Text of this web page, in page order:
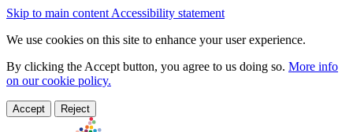
Skip to main content Accessibility statement
We use cookies on this site to enhance your user experience.
By clicking the Accept button, you agree to us doing so. More info
on our cookie policy.
Accept Reject